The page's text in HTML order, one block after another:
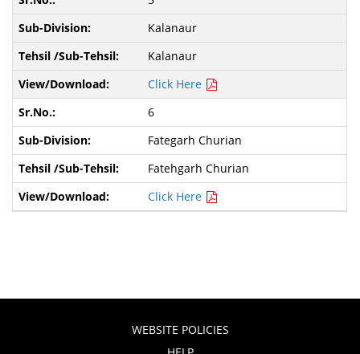
Kalanaur
Kalanaur
Click Here
6
Fategarh Churian
Fatehgarh Churian
Click Here
WEBSITE POLICIES